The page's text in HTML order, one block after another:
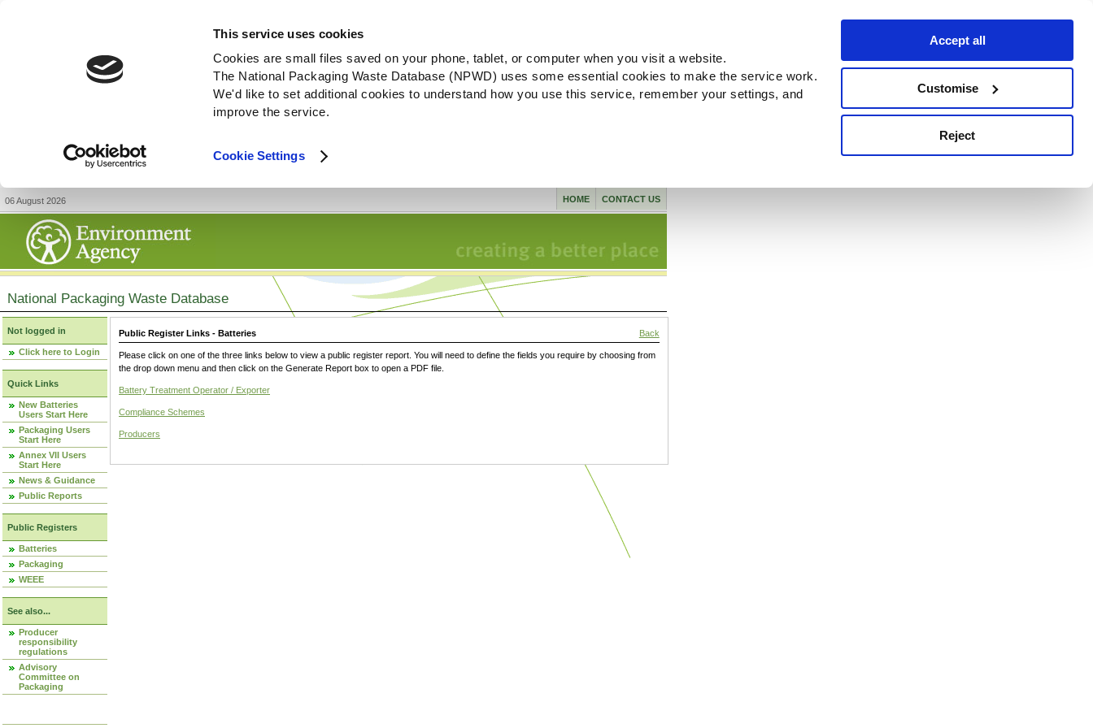
This service uses cookies
Cookies are small files saved on your phone, tablet, or computer when you visit a website.
The National Packaging Waste Database (NPWD) uses some essential cookies to make the service work.
We'd like to set additional cookies to understand how you use this service, remember your settings, and
improve the service.
Cookie Settings
Accept all
Customise
Reject
06 August 2026 CONTACT US
HOME
National Packaging Waste Database
Not logged in
Click here to Login
Quick Links
New Batteries
Users Start Here
Packaging Users
Start Here
Annex VII Users
Start Here
News & Guidance
Public Reports
Public Registers
Batteries
Packaging
WEEE
See also...
Producer
responsibility
regulations
Advisory
Committee on
Packaging
Public Register Links - Batteries Back
Please click on one of the three links below to view a public register report. You will need to define the fields you require by choosing from
the drop down menu and then click on the Generate Report box to open a PDF file.
Battery Treatment Operator / Exporter
Compliance Schemes
Producers